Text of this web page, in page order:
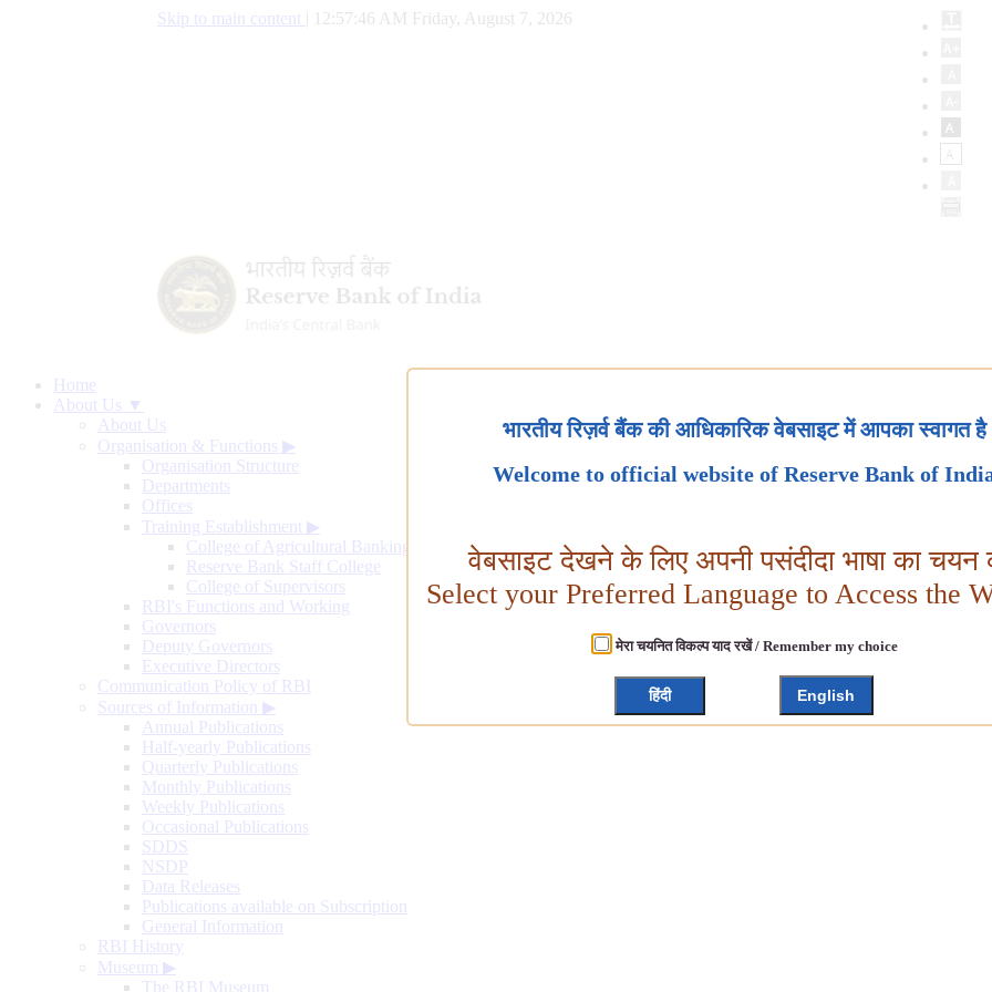
Skip to main content 12:57:47 AM Friday, August 7, 2026
Home
About Us ▼
About Us
Organisation & Functions ▶
Organisation Structure
Departments
Offices
Training Establishment ▶
College of Agricultural Banking
Reserve Bank Staff College
College of Supervisors
RBI's Functions and Working
Governors
Deputy Governors
Executive Directors
Communication Policy of RBI
Sources of Information ▶
Annual Publications
Half-yearly Publications
Quarterly Publications
Monthly Publications
Weekly Publications
Occasional Publications
SDDS
NSDP
Data Releases
Publications available on Subscription
General Information
RBI History
Museum ▶
The RBI Museum
भारतीय रिज़र्व बैंक की आधिकारिक वेबसाइट में आपका स्वागत है
Welcome to official website of Reserve Bank of
वेबसाइट देखने के लिए अपनी पसंदीदा भाषा का चयन
Select your Preferred Language to Access the
मेरा चयनित विकल्प याद रखें / Remember my choice
हिंदी English